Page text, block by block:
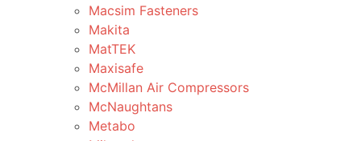
Macsim Fasteners
Makita
MatTEK
Maxisafe
McMillan Air Compressors
McNaughtans
Metabo